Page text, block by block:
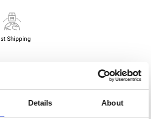
Details About
Shipping